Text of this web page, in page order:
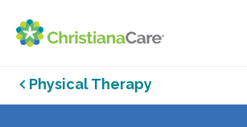
Physical Therapy